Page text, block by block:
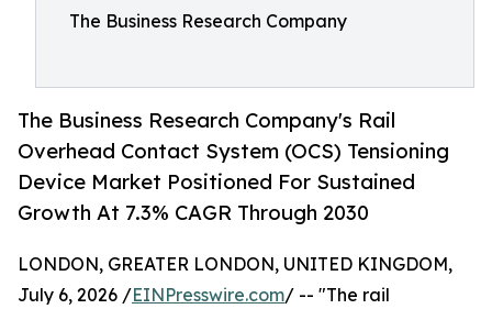
The Business Research Company
The Business Research Company's Rail
Overhead Contact System (OCS) Tensioning
Device Market Positioned For Sustained
Growth At 7.3% CAGR Through 2030
LONDON, GREATER LONDON, UNITED KINGDOM,
July 6, 2026 /EINPresswire.com/ -- "The rail